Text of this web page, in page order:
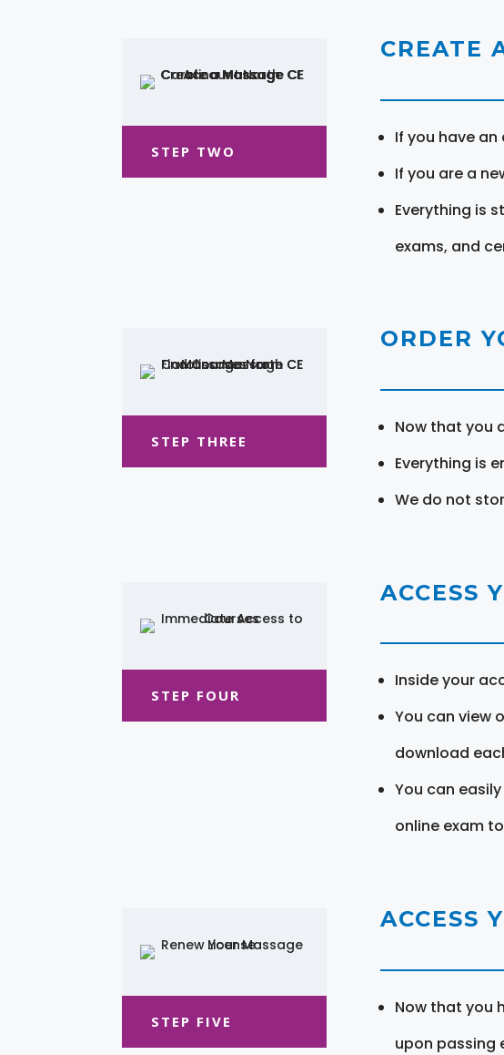
STEP TWO
CREATE
If you have
If you are a
Everything is
exams, and
STEP THREE
ORDER
Now that you
Everything is
We do not
STEP FOUR
ACCESS
Inside your
You can view
download
You can
online exam
STEP FIVE
ACCESS
Now that you
upon passing